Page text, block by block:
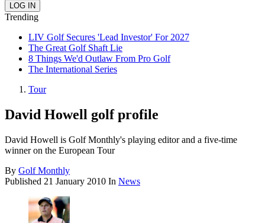
Trending
LIV Golf Secures 'Lead Investor' For 2027
The Great Golf Shaft Lie
8 Things We'd Outlaw From Pro Golf
The International Series
Tour
David Howell golf profile
David Howell is Golf Monthly's playing editor and a five-time
winner on the European Tour
By Golf Monthly
Published 21 January 2010 In News